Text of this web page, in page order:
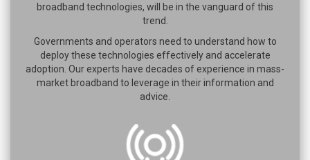
broadband technologies, will be in the vanguard of this
trend.
Governments and operators need to understand how to
deploy these technologies effectively and accelerate
adoption. Our experts have decades of experience in mass-
market broadband to leverage in their information and
advice.